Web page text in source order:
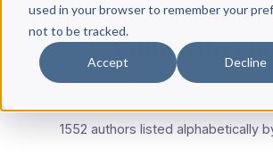
used in your browser to remember your
not to be tracked.
Accept Decline
Author
A complete A-Z index of all Scribe
1552 authors listed alphabetically